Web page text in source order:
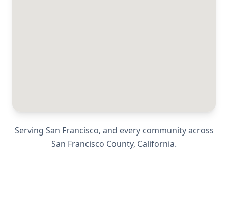
Serving San Francisco, and every community across
San Francisco County, California.